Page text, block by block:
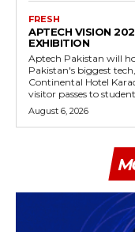
FRESH
APTECH VISION
EXHIBITION
Aptech Pakistan will
Pakistan's biggest
Continental Hotel
visitor passes to
August 6, 2026